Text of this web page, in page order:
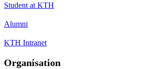
Student at KTH
Alumni
KTH Intranet
Organisation